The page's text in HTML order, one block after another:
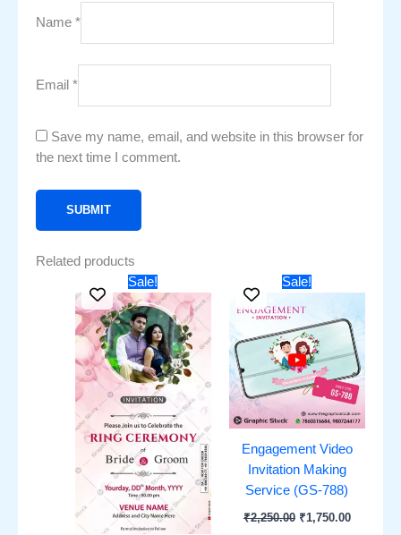
Name *
Email *
Save my name, email, and website in this browser for
the next time I comment.
Related products
Sale!Original
price
was:
₹451.00.
price
is:
₹251.00.
Sale!
Engagement Video
Invitation Making
Service (GS-788)
₹2,250.00
Original
price
was:
₹2,250.00.
₹1,750.00
price